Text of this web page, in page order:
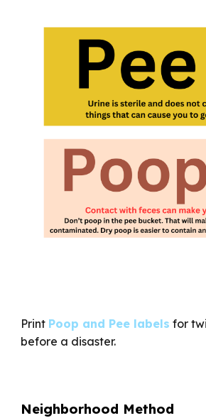
Print Poop and Pee labels for
before a disaster.
Neighborhood Method